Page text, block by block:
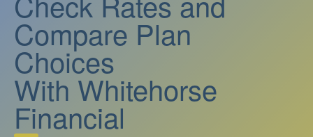
Compare Plan
Choices
With Whitehorse
Financial